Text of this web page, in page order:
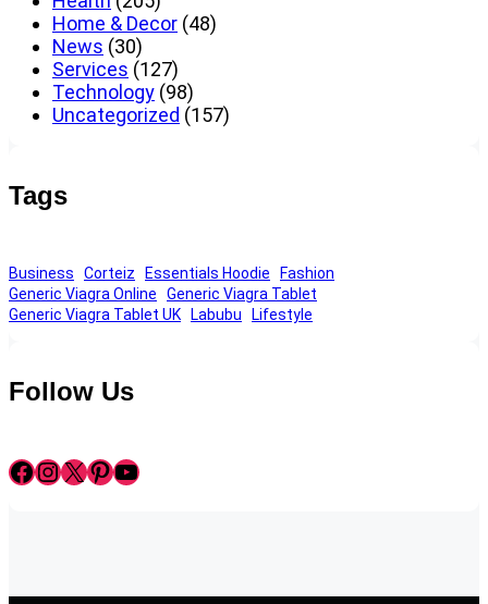
Home & Decor (48)
News (30)
Services (127)
Technology (98)
Uncategorized (157)
Tags
Business Corteiz Essentials Hoodie
Fashion
Generic Viagra Online
Generic Viagra Tablet
Generic Viagra Tablet UK
Labubu Lifestyle
Follow Us
Facebook InstagramX Pinterest YouTube